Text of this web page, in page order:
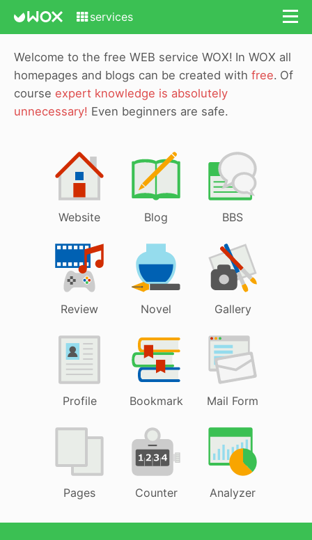
services
Welcome to the free WEB service WOX! In WOX all
homepages and blogs can be created with free. Of
course expert knowledge is absolutely
unnecessary! Even beginners are safe.
Website Blog BBS
Review Novel Gallery
Profile Bookmark Mail Form
Pages Counter Analyzer